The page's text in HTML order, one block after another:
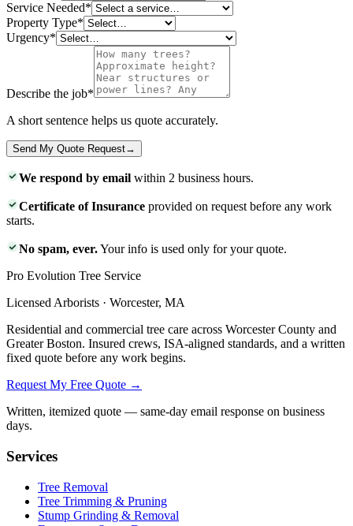
Service Needed*
Property Type*
Urgency*
Describe the job*
A short sentence helps us quote accurately.
Send My Quote Request→
We respond by email within 2 business hours.
Certificate of Insurance provided on request before any work
starts.
No spam, ever.Your info is used only for your quote.
Pro Evolution Tree Service
Licensed Arborists · Worcester, MA
Residential and commercial tree care across Worcester County and
Greater Boston. Insured crews, ISA-aligned standards, and a written
fixed quote before any work begins.
Request My Free Quote →
Written, itemized quote — same-day email response on business
days.
Services
Tree Removal
Tree Trimming & Pruning
Stump Grinding & Removal